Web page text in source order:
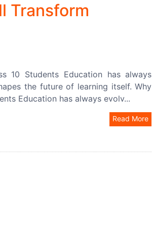
Transform
10 Students Education has always
the future of learning itself. Why
Education has always evolv...
Read More